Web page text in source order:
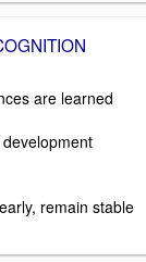
are learned
remain stable